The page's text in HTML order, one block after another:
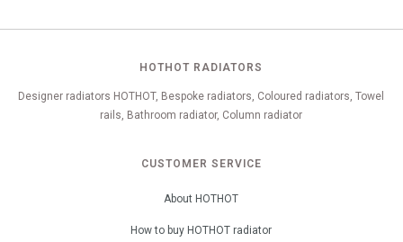
HOTHOT RADIATORS
Designer radiators HOTHOT, Bespoke radiators, Coloured radiators, Towel
rails, Bathroom radiator, Column radiator
CUSTOMER SERVICE
About HOTHOT
How to buy HOTHOT radiator